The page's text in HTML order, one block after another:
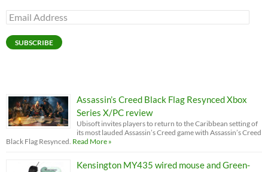
Email
Address
SUBSCRIBE
Assassin’s Creed Black Flag Resynced Xbox
Series X/PC review
Ubisoft invites players to return to the Caribbean setting of
its most lauded Assassin’s Creed game with Assassin’s Creed
Black Flag Resynced. Read More »
Kensington MY435 wired mouse and Green-